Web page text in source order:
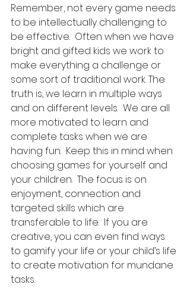
Remember, not every game needs
to be intellectually challenging to
be effective.  Often when we have
bright and gifted kids we work to
make everything a challenge or
some sort of traditional work. The
truth is, we learn in multiple ways
and on different levels.  We are all
more motivated to learn and
complete tasks when we are
having fun.  Keep this in mind when
choosing games for yourself and
your children.  The focus is on
enjoyment, connection and
targeted skills which are
transferable to life.  If you are
creative, you can even find ways
to gamify your life or your child’s life
to create motivation for mundane
tasks.